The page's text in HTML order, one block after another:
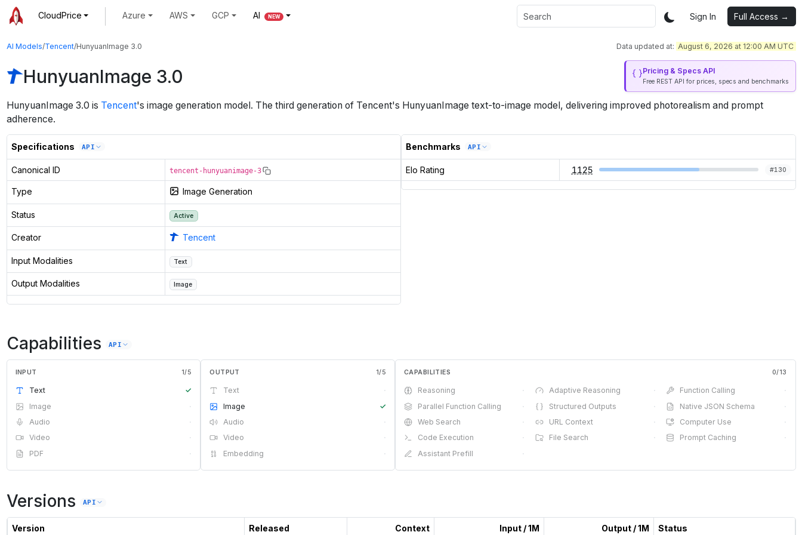
CloudPrice Azure AWS GCP AI NEW Sign In Full Access →
AI Models/Tencent/HunyuanImage 3.0 Data updated at: August 6, 2026 at 12:00 AM UTC
HunyuanImage 3.0 Pricing & Specs API
Free REST API for prices, specs and benchmarks
HunyuanImage 3.0 is Tencent's image generationmodel. The third generation of Tencent's HunyuanImage text-to-image model, delivering improved photorealism and prompt
adherence.
Specifications API
Canonical ID tencent-hunyuanimage-3
Type Image Generation
Status Active
Creator Tencent
Input Modalities Text
Output Modalities Image
Benchmarks API
Elo Rating 1125 #130
Capabilities API
INPUT 1/5
Text
✓
Image
·
Audio
·
Video
·
PDF
·
OUTPUT 1/5
Text
·
Image
✓
Audio
·
Video
·
Embedding
·
CAPABILITIES 0/13
Reasoning · Adaptive Reasoning · Function Calling
·
Parallel Function Calling
· Structured Outputs · Native JSON Schema
·
Web Search
· URL Context · Computer Use
·
Code Execution
· File Search · Prompt Caching
·
Assistant Prefill
·
Versions API
Version Released Context Input / 1M Output / 1M Status